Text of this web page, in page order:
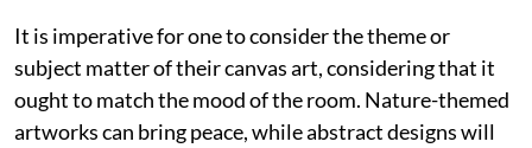
It is imperative for one to consider the theme or
subject matter of their canvas art, considering that it
ought to match the mood of the room. Nature-themed
artworks can bring peace, while abstract designs will